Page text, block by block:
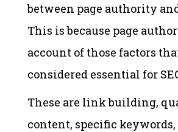
between page authority
This is because page
account of those factors
considered essential for
These are link building,
content, specific